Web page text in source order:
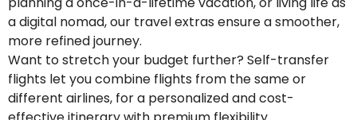
a digital nomad, our travel extras ensure a smoother,
more refined journey.
Want to stretch your budget further? Self-transfer
flights let you combine flights from the same or
different airlines, for a personalized and cost-